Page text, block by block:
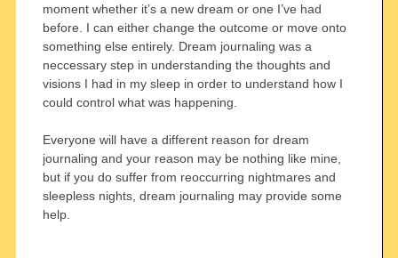
moment whether it’s a new dream or one I’ve had
before. I can either change the outcome or move onto
something else entirely. Dream journaling was a
neccessary step in understanding the thoughts and
visions I had in my sleep in order to understand how I
could control what was happening.
Everyone will have a different reason for dream
journaling and your reason may be nothing like mine,
but if you do suffer from reoccurring nightmares and
sleepless nights, dream journaling may provide some
help.